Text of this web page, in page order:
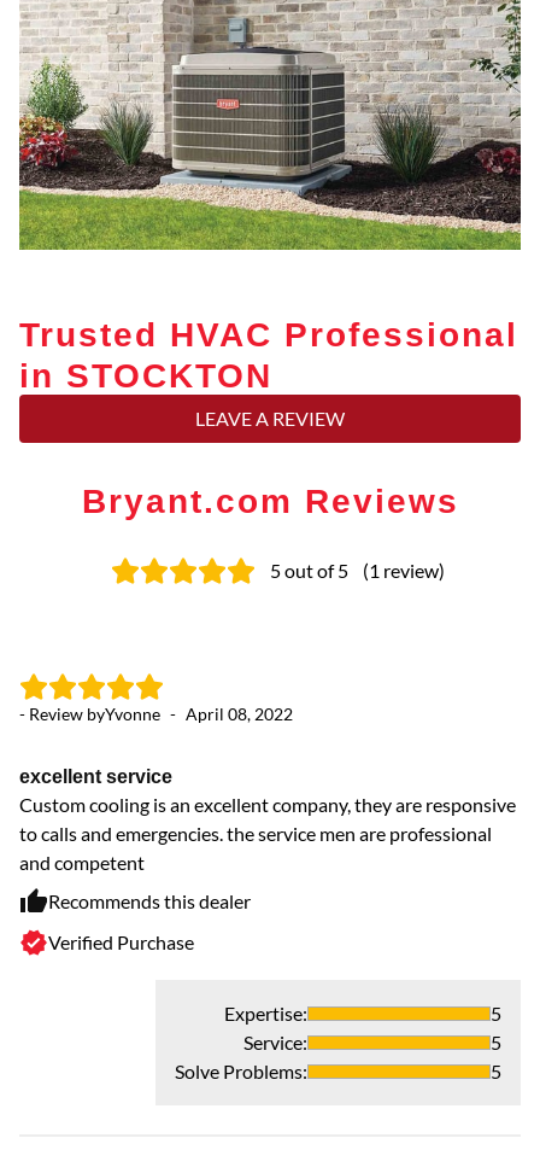
Trusted HVAC Professional
in STOCKTON
LEAVE A REVIEW
Bryant.com Reviews
5out of 5 (1 review)
- Review byYvonne - April 08, 2022
excellent service
Custom cooling is an excellent company, they are responsive
to calls and emergencies. the service men are professional
and competent
Recommends this dealer
Verified Purchase
Expertise:
5
Service:
5
Solve Problems: 5